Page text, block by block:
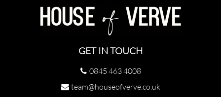
GET IN TOUCH
0845 463 4008
team@houseofverve.co.uk